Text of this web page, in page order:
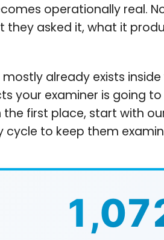
operationally real.
asked it, what it
already exists
your examiner is going
first place, start with
cycle to keep them